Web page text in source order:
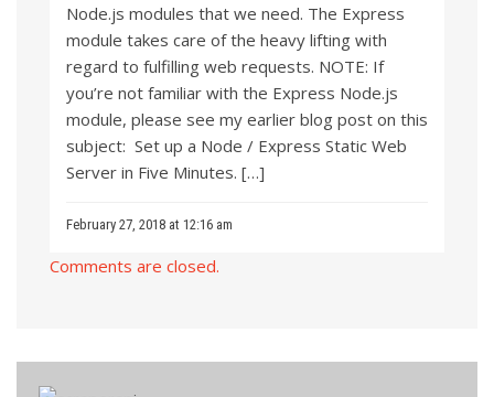
Node.js modules that we need. The Express
module takes care of the heavy lifting with
regard to fulfilling web requests. NOTE: If
you’re not familiar with the Express Node.js
module, please see my earlier blog post on this
subject: Set up a Node / Express Static Web
Server in Five Minutes. […]
February 27, 2018 at 12:16 am
Comments are closed.